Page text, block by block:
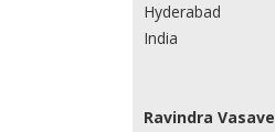
Hyderabad
India
Ravindra Vasave